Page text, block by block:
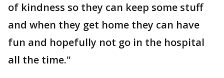
of kindness so they can keep some stuff
and when they get home they can have
fun and hopefully not go in the hospital
all the time."